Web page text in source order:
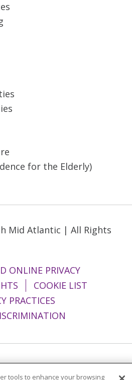
for the Elderly)
Mid Atlantic | All Rights
ONLINE PRIVACY
COOKIE LIST
PRACTICES
English
Español
tools to enhance your browsing